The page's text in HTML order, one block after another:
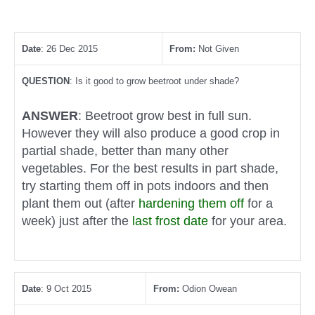
Date: 26 Dec 2015 From: Not Given
QUESTION : Is it good to grow beetroot under shade?
ANSWER: Beetroot grow best in full sun.
However they will also produce a good crop in
partial shade, better than many other
vegetables. For the best results in part shade,
try starting them off in pots indoors and then
plant them out (after hardening them off for a
week) just after the last frost date for your area.
Date: 9 Oct 2015 From: Odion Owean